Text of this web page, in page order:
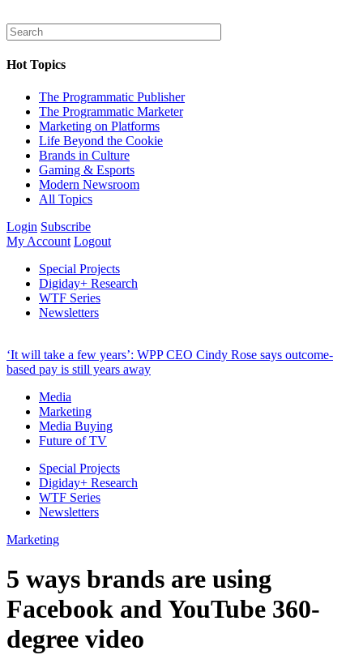
Hot Topics
The Programmatic Publisher
The Programmatic Marketer
Marketing on Platforms
Life Beyond the Cookie
Brands in Culture
Gaming & Esports
Modern Newsroom
All Topics
Login Subscribe
My Account Logout
Special Projects
Digiday+ Research
WTF Series
Newsletters
‘It will take a few years’: WPP CEO Cindy Rose says outcome-
based pay is still years away
Media
Marketing
Media Buying
Future of TV
Special Projects
Digiday+ Research
WTF Series
Newsletters
Marketing
5 ways brands are using
Facebook and YouTube 360-
degree video